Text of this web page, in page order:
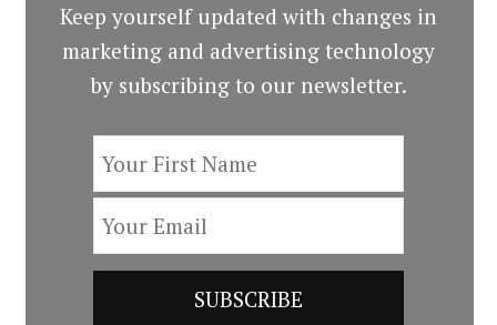
Keep yourself updated with changes in
marketing and advertising technology
by subscribing to our newsletter.